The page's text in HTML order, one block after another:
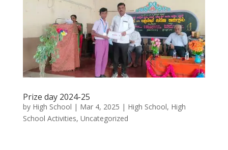
Prize day 2024-25
by High School | Mar 4, 2025 | High School, High
School Activities, Uncategorized